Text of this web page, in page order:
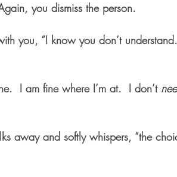
you dismiss the person.
you, “I know you don’t understand.
I am fine where I’m at.  I don’t
away and softly whispers, “the